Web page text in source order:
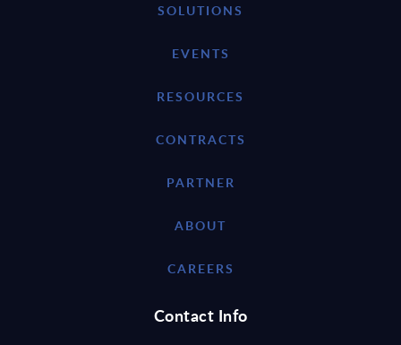
SOLUTIONS
EVENTS
RESOURCES
CONTRACTS
PARTNER
ABOUT
CAREERS
Contact Info